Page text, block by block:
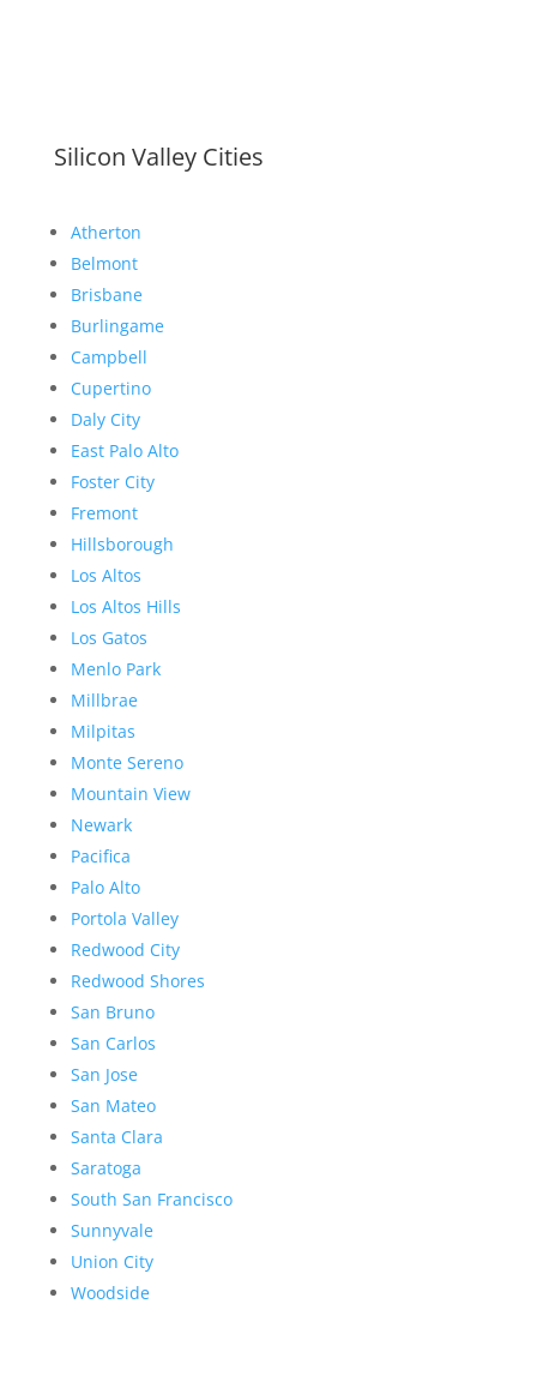
Silicon Valley Cities
Atherton
Belmont
Brisbane
Burlingame
Campbell
Cupertino
Daly City
East Palo Alto
Foster City
Fremont
Hillsborough
Los Altos
Los Altos Hills
Los Gatos
Menlo Park
Millbrae
Milpitas
Monte Sereno
Mountain View
Newark
Pacifica
Palo Alto
Portola Valley
Redwood City
Redwood Shores
San Bruno
San Carlos
San Jose
San Mateo
Santa Clara
Saratoga
South San Francisco
Sunnyvale
Union City
Woodside